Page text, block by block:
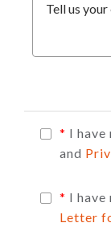
Tell us
* I have
and
* I have
Letter